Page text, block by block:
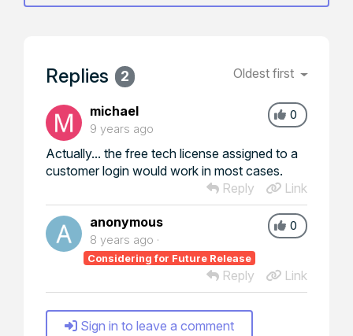
Replies 2 Oldest first
0
michael
9 years ago
Actually... the free tech license assigned to a
customer login would work in most cases.
Reply
Link
0
anonymous
8 years ago
Considering for Future Release
Reply Link
Sign in to leave a comment